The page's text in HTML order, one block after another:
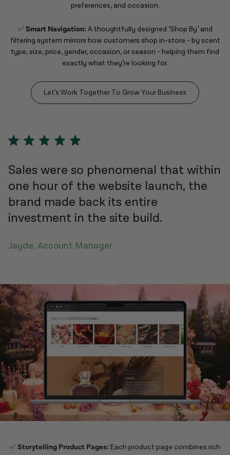
preferences, and occasion.
✅Smart Navigation: A thoughtfully designed ‘Shop By’ and
filtering system mirrors how customers shop in-store - by scent
type, size, price, gender, occasion, or season - helping them find
exactly what they’re looking for.
Let's Work Together To Grow Your Business
Sales were so phenomenal that within
one hour of the website launch, the
brand made back its entire
investment in the site build.
Jayde, Account Manager
✅Storytelling Product Pages: Each product page combines rich